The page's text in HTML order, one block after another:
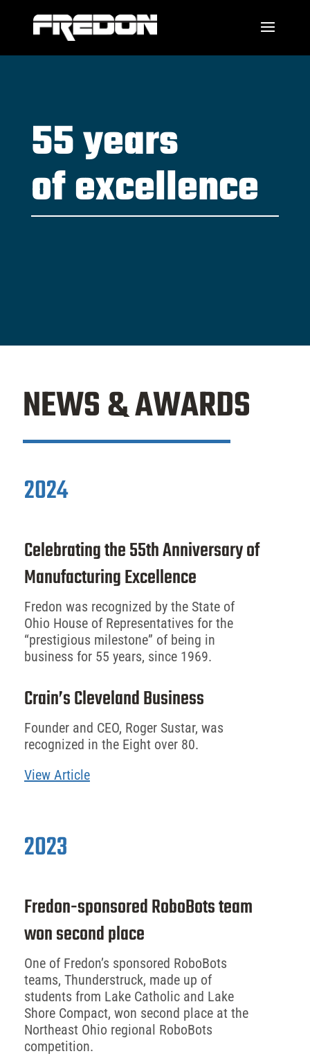
55 years
of excellence
NEWS & AWARDS
2024
Celebrating the 55th Anniversary of
Manufacturing Excellence
Fredon was recognized by the State of
Ohio House of Representatives for the
“prestigious milestone” of being in
business for 55 years, since 1969.
Crain’s Cleveland Business
Founder and CEO, Roger Sustar, was
recognized in the Eight over 80.
View Article
2023
Fredon-sponsored RoboBots team
won second place
One of Fredon’s sponsored RoboBots
teams, Thunderstruck, made up of
students from Lake Catholic and Lake
Shore Compact, won second place at the
Northeast Ohio regional RoboBots
competition.